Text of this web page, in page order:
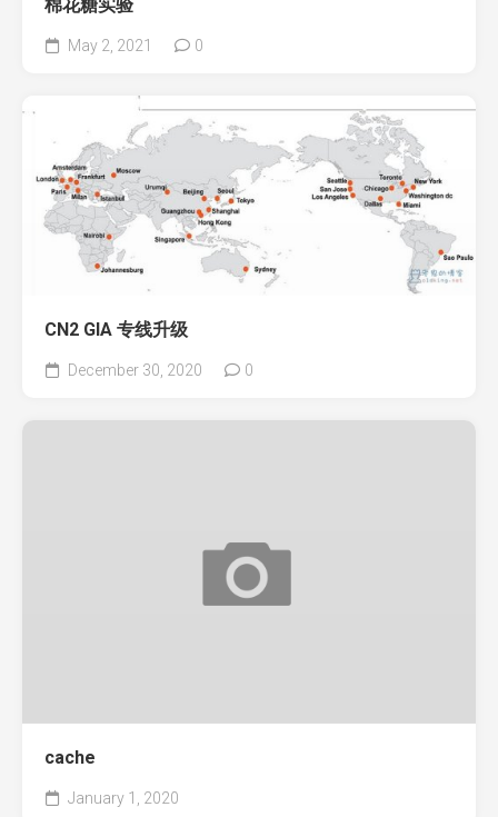
棉花糖实验
May 2, 2021 0
CN2 GIA 专线升级
December 30, 2020 0
cache
January 1, 2020